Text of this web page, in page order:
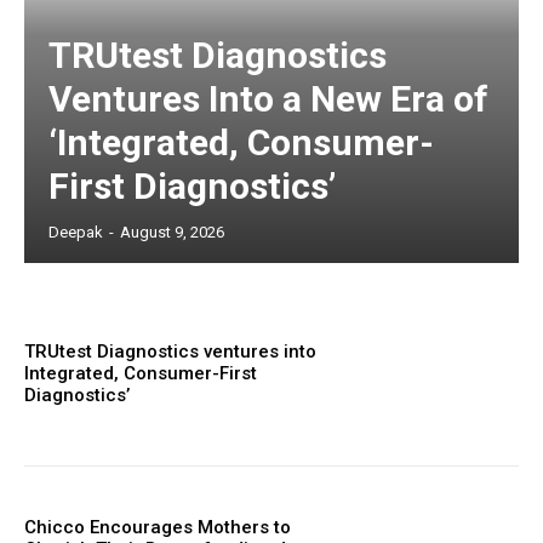
TRUtest Diagnostics
Ventures Into a New Era of
‘Integrated, Consumer-
First Diagnostics’
Deepak - August 9, 2026
TRUtest Diagnostics ventures into
Integrated, Consumer-First
Diagnostics’
Chicco Encourages Mothers to